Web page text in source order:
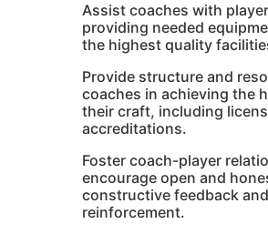
Assist coaches with
providing needed
the highest quality
Provide structure and
coaches in achieving the
their craft, including
accreditations.
Foster coach-player
encourage open and
constructive feedback
reinforcement.